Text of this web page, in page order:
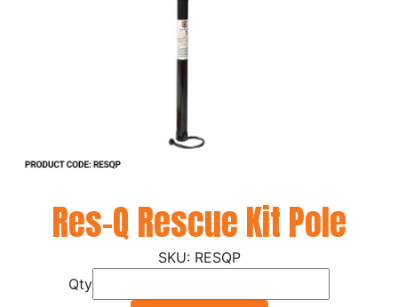
Res-Q Rescue Kit Pole
RESQP
Qty